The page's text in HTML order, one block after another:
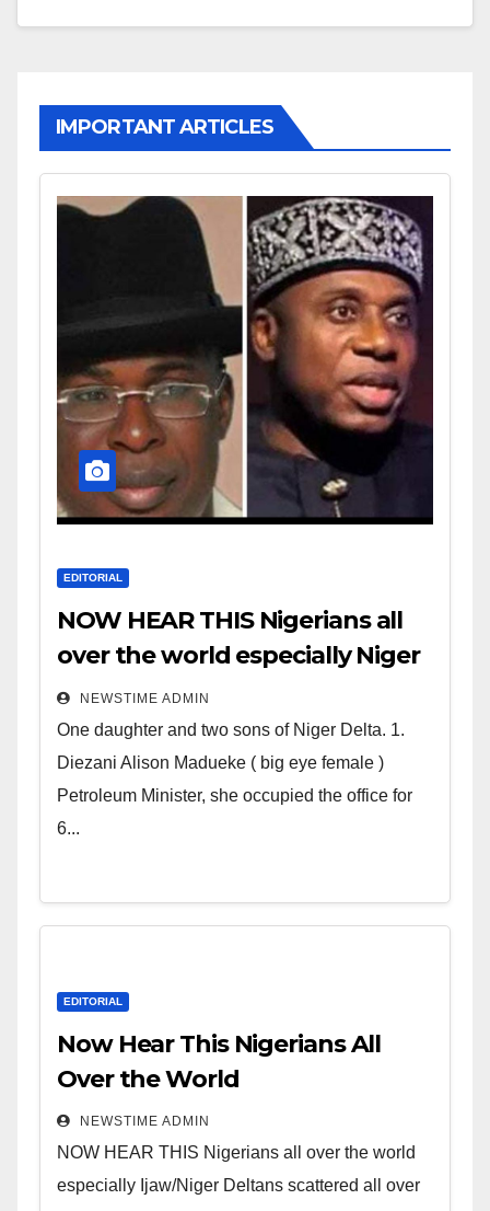
IMPORTANT ARTICLES
EDITORIAL
NOW HEAR THIS Nigerians all
over the world especially Niger
Deltans scattered all over the
world. Satanic Heartless
Wicked Evil Cruel Cesspool Den
of Shameless Lunatics in
Leadership in Nigeria from
NEWSTIME ADMIN
One daughter and two sons of Niger Delta. 1.
Diezani Alison Madueke ( big eye female )
Petroleum Minister, she occupied the office for
6...
EDITORIAL
Now Hear This Nigerians All
Over the World
NEWSTIME ADMIN
NOW HEAR THIS Nigerians all over the world
especially Ijaw/Niger Deltans scattered all over